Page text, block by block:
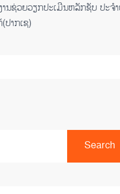
ານ​ຊ່ວຍ​ວຽກ​ປະ​ເມີນ​ຫລັກ​ຊັບ ປະ​ຈ
ປາກ​ເຊ)
Search